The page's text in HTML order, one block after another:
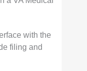
with the
filing and